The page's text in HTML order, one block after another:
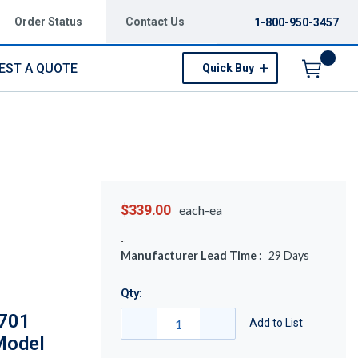
Order Status Contact Us 1-800-950-3457
A QUOTE Quick Buy
$339.00 each-ea
Manufacturer Lead Time : 29 Days
Qty:
Add to List